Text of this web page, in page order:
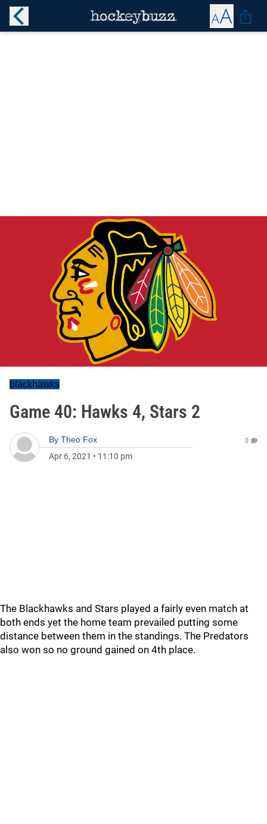
blackhawks
Game 40: Hawks 4, Stars 2
By Theo Fox
Apr 6, 2021 • 11:10 pm
0
The Blackhawks and Stars played a fairly even match at
both ends yet the home team prevailed putting some
distance between them in the standings. The Predators
also won so no ground gained on 4th place.